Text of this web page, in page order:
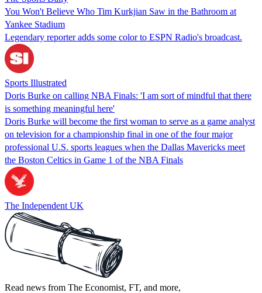
You Won't Believe Who Tim Kurkjian Saw in the Bathroom at
Yankee Stadium
Legendary reporter adds some color to ESPN Radio's broadcast.
Sports Illustrated
Doris Burke on calling NBA Finals: 'I am sort of mindful that there
is something meaningful here'
Doris Burke will become the first woman to serve as a game analyst
on television for a championship final in one of the four major
professional U.S. sports leagues when the Dallas Mavericks meet
the Boston Celtics in Game 1 of the NBA Finals
The Independent UK
Read news from The Economist, FT, and more,